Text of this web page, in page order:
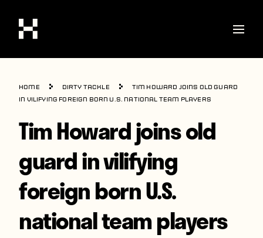
Shop
Stories
Interviews
World Cup
United States
Latin America
Home Dirty Tackle
Tim Howard joins old guard
in vilifying foreign born U.S. national team players
Tim Howard joins old
guard in vilifying
foreign born U.S.
national team players